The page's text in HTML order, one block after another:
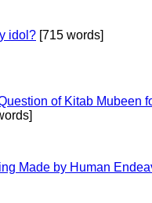
idol? [715 words]
of Kitab Mubeen
Made by Human